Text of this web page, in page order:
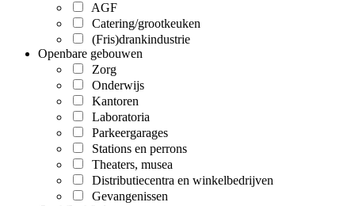
AGF
Catering/grootkeuken
(Fris)drankindustrie
Openbare gebouwen
Zorg
Onderwijs
Kantoren
Laboratoria
Parkeergarages
Stations en perrons
Theaters, musea
Distributiecentra en winkelbedrijven
Gevangenissen